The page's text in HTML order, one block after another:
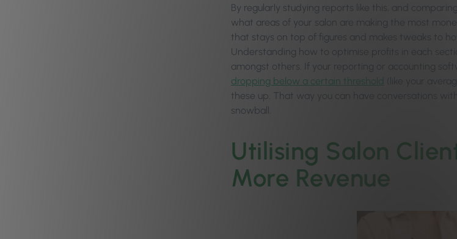
By regularly studying reports like this, and
what areas of your salon are making the most
that stays on top of figures and makes tweaks to
Understanding how to optimise profits in each
amongst others. If your reporting or accounting
dropping below a certain threshold
(like your
these up. That way you can have conversations
snowball.
Utilising Salon
More Revenue